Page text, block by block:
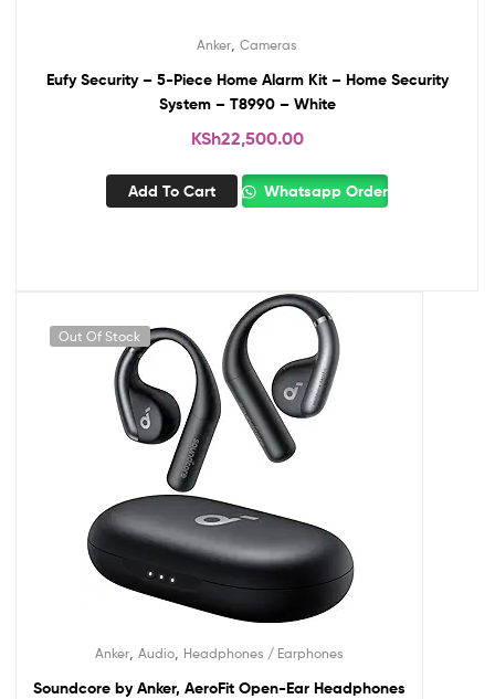
Anker Cameras
Eufy Security – 5-Piece Home Alarm Kit – Home Security
System – T8990 – White
KSh22,500.00
Add To Cart Whatsapp Order
Out Of Stock
Anker Audio Headphones / Earphones
Soundcore by Anker, AeroFit Open-Ear Headphones